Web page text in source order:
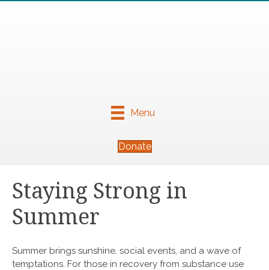
Menu
Donate
Staying Strong in
Summer
Summer brings sunshine, social events, and a wave of
temptations. For those in recovery from substance use